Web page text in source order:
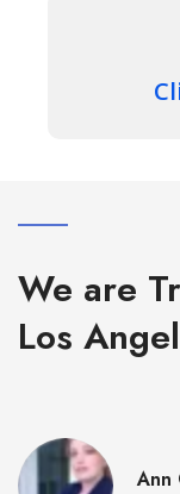
We are
Los
Ann